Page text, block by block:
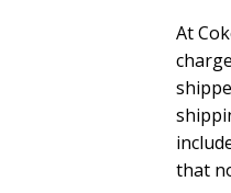
At
that